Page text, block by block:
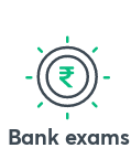
Bank exams